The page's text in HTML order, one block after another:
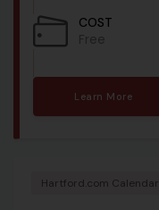
COST
Free
Learn More
Hartford.com Calendar